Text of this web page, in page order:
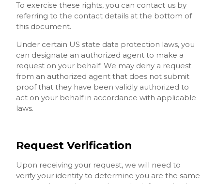
To exercise these rights, you can contact us by
referring to the contact details at the bottom of
this document.
Under certain US state data protection laws, you
can designate an authorized agent to make a
request on your behalf. We may deny a request
from an authorized agent that does not submit
proof that they have been validly authorized to
act on your behalf in accordance with applicable
laws.
Request Verification
Upon receiving your request, we will need to
verify your identity to determine you are the same